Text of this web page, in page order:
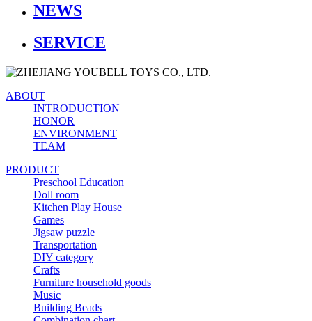
NEWS
SERVICE
ABOUT
INTRODUCTION
HONOR
ENVIRONMENT
TEAM
PRODUCT
Preschool Education
Doll room
Kitchen Play House
Games
Jigsaw puzzle
Transportation
DIY category
Crafts
Furniture household goods
Music
Building Beads